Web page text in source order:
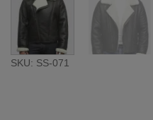
SKU: SS-071